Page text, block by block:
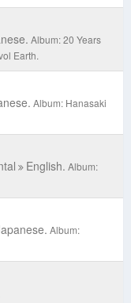
Album: 20 Years
Earth.
Album: Hanasaki
English. Album:
Album: